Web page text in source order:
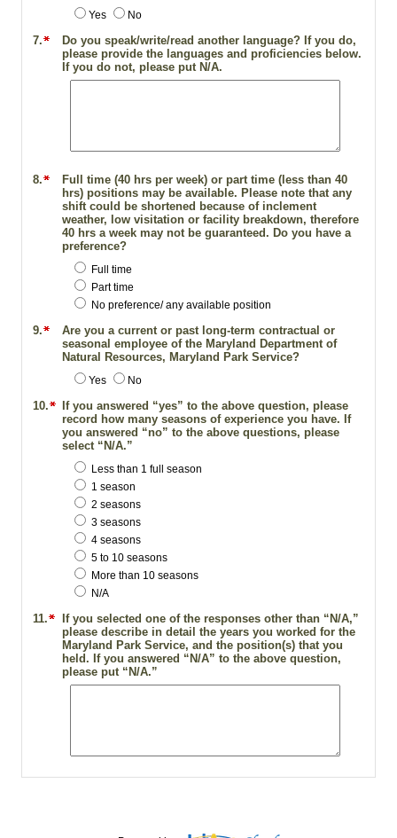
Yes No
7.
Do you speak/write/read another language? If you do,
please provide the languages and proficiencies below.
If you do not, please put N/A.
8.
Full time (40 hrs per week) or part time (less than 40
hrs) positions may be available. Please note that any
shift could be shortened because of inclement
weather, low visitation or facility breakdown, therefore
40 hrs a week may not be guaranteed. Do you have a
preference?
Full time
Part time
No preference/ any available position
9.
Are you a current or past long-term contractual or
seasonal employee of the Maryland Department of
Natural Resources, Maryland Park Service?
Yes No
10.
If you answered “yes” to the above question, please
record how many seasons of experience you have. If
you answered “no” to the above questions, please
select “N/A.”
Less than 1 full season
1 season
2 seasons
3 seasons
4 seasons
5 to 10 seasons
More than 10 seasons
N/A
11.
If you selected one of the responses other than “N/A,”
please describe in detail the years you worked for the
Maryland Park Service, and the position(s) that you
held. If you answered “N/A” to the above question,
please put “N/A.”